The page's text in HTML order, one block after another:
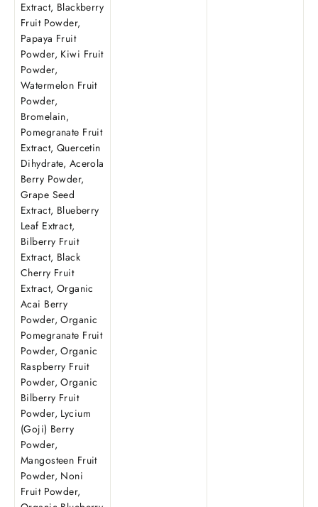
Extract, Blackberry
Fruit Powder,
Papaya Fruit
Powder, Kiwi Fruit
Powder,
Watermelon Fruit
Powder,
Bromelain,
Pomegranate Fruit
Extract, Quercetin
Dihydrate, Acerola
Berry Powder,
Grape Seed
Extract, Blueberry
Leaf Extract,
Bilberry Fruit
Extract, Black
Cherry Fruit
Extract, Organic
Acai Berry
Powder, Organic
Pomegranate Fruit
Powder, Organic
Raspberry Fruit
Powder, Organic
Bilberry Fruit
Powder, Lycium
(Goji) Berry
Powder,
Mangosteen Fruit
Powder, Noni
Fruit Powder,